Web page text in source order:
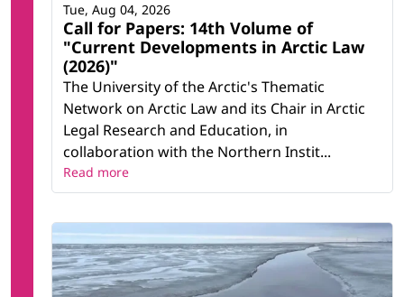
Call for Papers: 14th Volume of
"Current Developments in Arctic Law
(2026)"
The University of the Arctic's Thematic
Network on Arctic Law and its Chair in Arctic
Legal Research and Education, in
collaboration with the Northern Instit...
Tue, Aug 04, 2026
Read more